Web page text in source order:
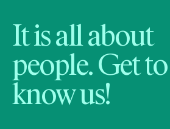
It is all about
people. Get to
know us!